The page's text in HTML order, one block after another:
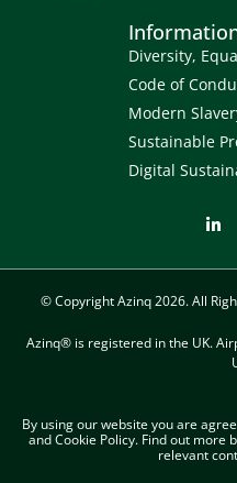
Diversity,
Code of
Modern
Sustainable
Digital
© Copyright Azinq 2026. All
Azinq® is registered in the UK.
By using our website you are
and Cookie Policy. Find out more​
relevant